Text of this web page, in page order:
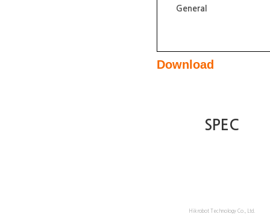
General
Download
SPEC
Hikrobot Technology Co., Ltd.